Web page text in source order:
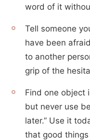
word of it
Tell someone
have been
to another
grip of the
Find one object
but never use
later.” Use it
that good